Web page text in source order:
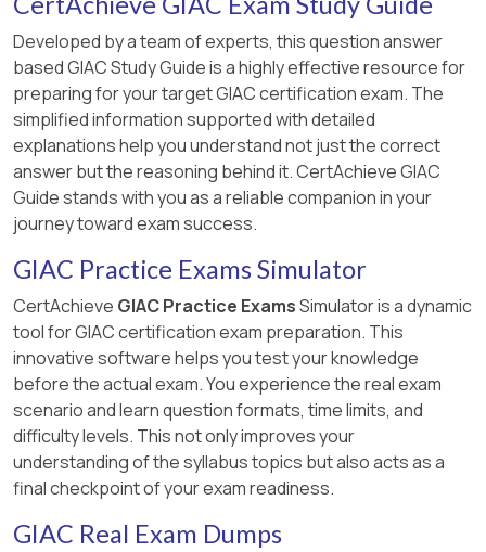
Developed by a team of experts, this question answer
based GIAC Study Guide is a highly effective resource for
preparing for your target GIAC certification exam. The
simplified information supported with detailed
explanations help you understand not just the correct
answer but the reasoning behind it. CertAchieve GIAC
Guide stands with you as a reliable companion in your
journey toward exam success.
GIAC Practice Exams Simulator
CertAchieve GIAC Practice ExamsSimulator is a dynamic
tool for GIAC certification exam preparation. This
innovative software helps you test your knowledge
before the actual exam. You experience the real exam
scenario and learn question formats, time limits, and
difficulty levels. This not only improves your
understanding of the syllabus topics but also acts as a
final checkpoint of your exam readiness.
GIAC Real Exam Dumps